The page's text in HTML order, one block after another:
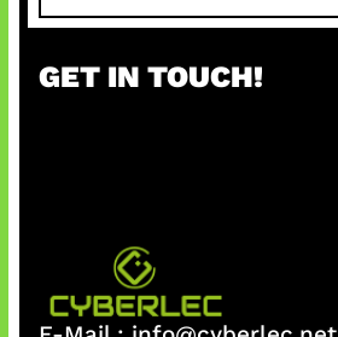
a
c
GET IN TOUCH!